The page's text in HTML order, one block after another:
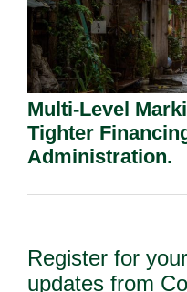
Multi-Level
Tighter
Administration.
Register for
updates from